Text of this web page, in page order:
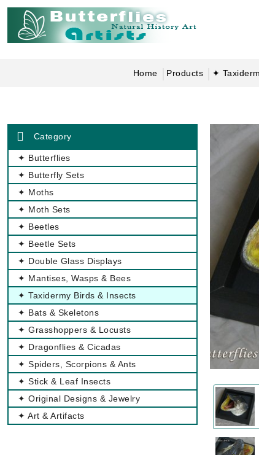
Home Products ✦
Category
✦ Butterflies
✦ Butterfly Sets
✦ Moths
✦ Moth Sets
✦ Beetles
✦ Beetle Sets
✦ Double Glass Displays
✦ Mantises, Wasps & Bees
✦ Taxidermy Birds & Insects
✦ Bats & Skeletons
✦ Grasshoppers & Locusts
✦ Dragonflies & Cicadas
✦ Spiders, Scorpions & Ants
✦ Stick & Leaf Insects
✦ Original Designs & Jewelry
✦ Art & Artifacts